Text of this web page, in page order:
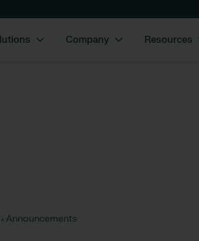
Company Resources
› Announcements